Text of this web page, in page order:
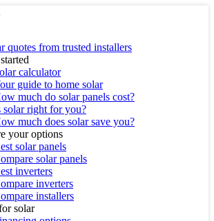
quotes from trusted installers
calculator
guide to home solar
much do solar panels cost?
solar right for you?
much does solar save you?
your options
solar panels
solar panels
inverters
inverters
installers
solar